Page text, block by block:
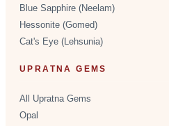
Blue Sapphire (Neelam)
Hessonite (Gomed)
Cat's Eye (Lehsunia)
UPRATNA GEMS
All Upratna Gems
Opal